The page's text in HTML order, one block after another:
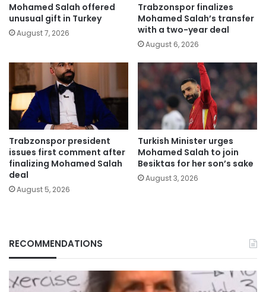
Mohamed Salah offered
unusual gift in Turkey
August 7, 2026
Trabzonspor finalizes
Mohamed Salah’s transfer
with a two-year deal
August 6, 2026
Trabzonspor president
issues first comment after
finalizing Mohamed Salah
deal
August 5, 2026
Turkish Minister urges
Mohamed Salah to join
Besiktas for her son’s sake
August 3, 2026
RECOMMENDATIONS